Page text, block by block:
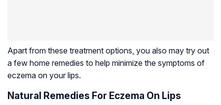
Apart from these treatment options, you also may try out
a few home remedies to help minimize the symptoms of
eczema on your lips.
Natural Remedies For Eczema On Lips